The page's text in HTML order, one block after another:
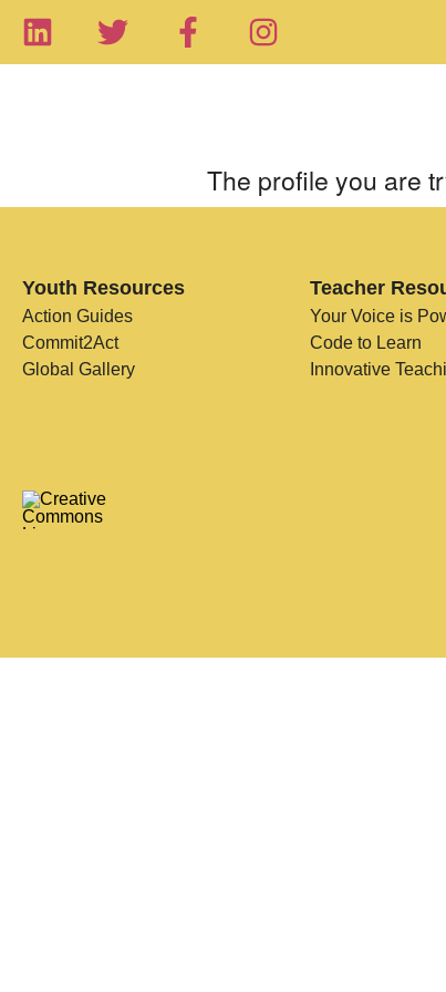
The profile you are
Youth Resources
Action Guides
Commit2Act
Global Gallery
Teacher
Your Voice is
Code to Learn
Innovative